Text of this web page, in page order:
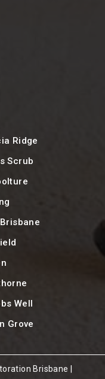
Ridge
Scrub
Well
Grove
Brisbane |